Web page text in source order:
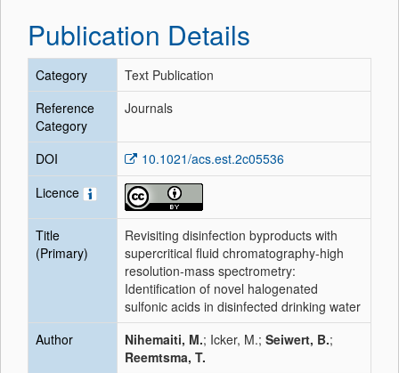
Publication Details
Category
Text Publication
Reference
Category
Journals
DOI
10.1021/acs.est.2c05536
Licence
Title
(Primary)
Revisiting disinfection byproducts with
supercritical fluid chromatography-high
resolution-mass spectrometry:
Identification of novel halogenated
sulfonic acids in disinfected drinking water
Author
Nihemaiti, M.; Icker, M.; Seiwert, B.;
Reemtsma, T.